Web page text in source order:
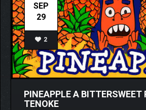
SEP
29
2
PINEAPPLE A BITTERSWEET
TENOKE